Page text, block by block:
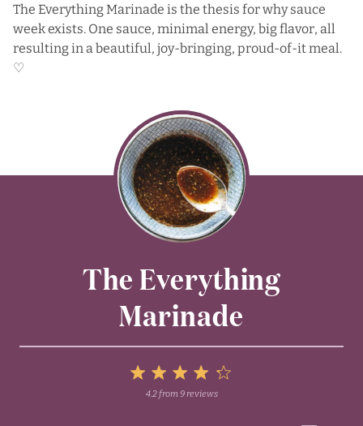
The Everything Marinade is the thesis for why sauce
week exists. One sauce, minimal energy, big flavor, all
resulting in a beautiful, joy-bringing, proud-of-it meal.
♡
The Everything
Marinade
2
4.2from 9reviews